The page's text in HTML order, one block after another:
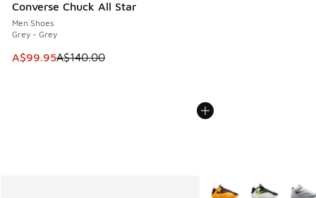
Converse Chuck All Star
Men Shoes
Grey - Grey
This item is on sale. Price dropped from A$140.00 to
A$99.95A$140.00
More Colors Available